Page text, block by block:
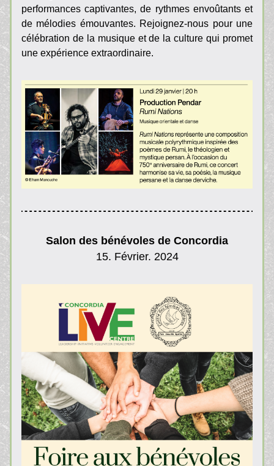
performances captivantes, de rythmes envoûtants et
de mélodies émouvantes. Rejoignez-nous pour une
célébration de la musique et de la culture qui promet
une expérience extraordinaire.
Salon des bénévoles de Concordia
15. Février. 2024